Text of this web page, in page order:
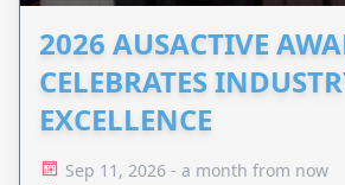
2026 AUSACTIVE
CELEBRATES
EXCELLENCE
Sep 11, 2026 - a month from now